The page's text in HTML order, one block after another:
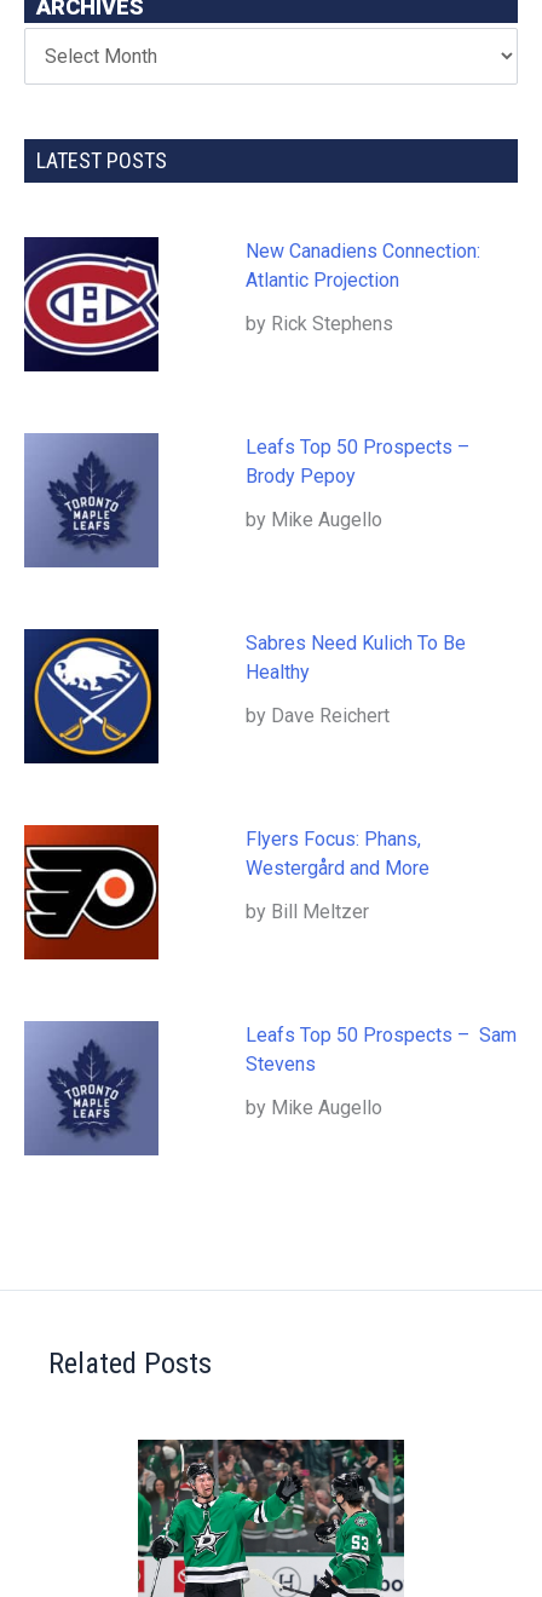
ARCHIVES
LATEST POSTS
New Canadiens Connection:
Atlantic Projection
by Rick Stephens
Leafs Top 50 Prospects –
Brody Pepoy
by Mike Augello
Sabres Need Kulich To Be
Healthy
by Dave Reichert
Flyers Focus: Phans,
Westergård and More
by Bill Meltzer
Leafs Top 50 Prospects – Sam
Stevens
by Mike Augello
Related Posts